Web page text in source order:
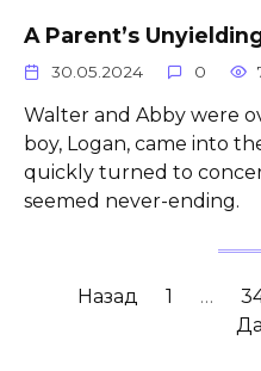
A Parent’s
30.05.2024 0
Walter and Abby were
boy, Logan, came into
quickly turned to
seemed never-ending.
Пагинация
Назад 1 …